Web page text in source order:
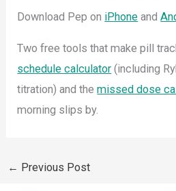
Download Pep on iPhone and
Two free tools that make pill
schedule calculator (including
titration) and themissed dose
morning slips by.
← Previous Post